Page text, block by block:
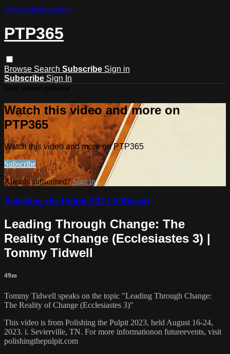
Skip to main content
PTP365
Browse Search Subscribe Sign in
Subscribe Sign In
Watch this video and more on
PTP365
Watch this video and more on PTP365
Subscribe
Already subscribed?Sign in
Polishing the Pulpit 2023 (Official)
Leading Through Change: The
Reality of Change (Ecclesiastes 3) |
Tommy Tidwell
49m
Tommy Tidwell speaks on the topic "Leading Through Change:
The Reality of Change (Ecclesiastes 3)"
This video is from Polishing the Pulpit 2023, held August 16-24,
2023. i. Sevierville, TN. For more informationon futureevents, visit
polishingthepulpit.com